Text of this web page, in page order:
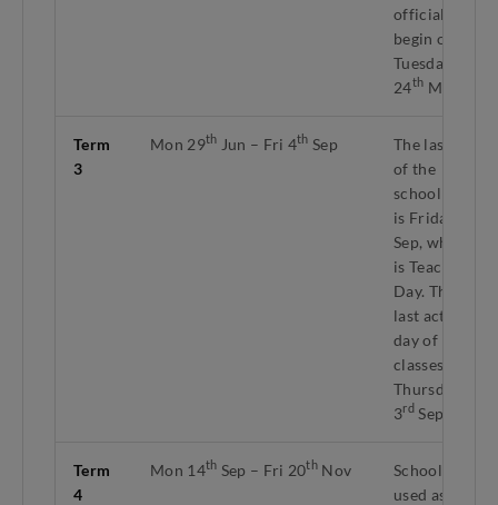
officially
begin on
Tuesday
24th Mar.
Term
3
Mon 29th Jun – Fri 4th Sep
The last day
of the
school term
is Friday 4
Sep, which
is Teachers'
Day. The
last active
day of
classes is
Thursday
3rdSep.
Term
4
Mon 14th Sep – Fri 20thNov
Schools
used as